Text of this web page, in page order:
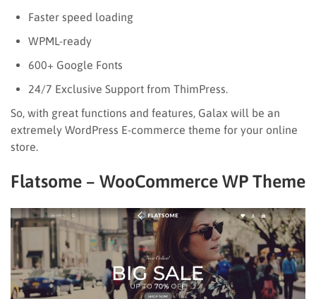
Faster speed loading
WPML-ready
600+ Google Fonts
24/7 Exclusive Support from ThimPress.
So, with great functions and features, Galax will be an
extremely WordPress E-commerce theme for your online
store.
Flatsome – WooCommerce WP Theme